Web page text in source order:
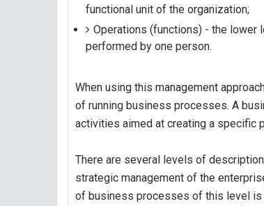
functional unit of the organization;
Operations (functions) - the lower
performed by one person.
When using this management
of running business processes. A
activities aimed at creating a specific
There are several levels of
strategic management of the
of business processes of this level